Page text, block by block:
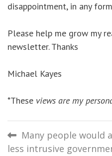
disappointment, in any
Please help me grow my
newsletter. Thanks
Michael Kayes
*These views are my
Post
Many people would
less intrusive